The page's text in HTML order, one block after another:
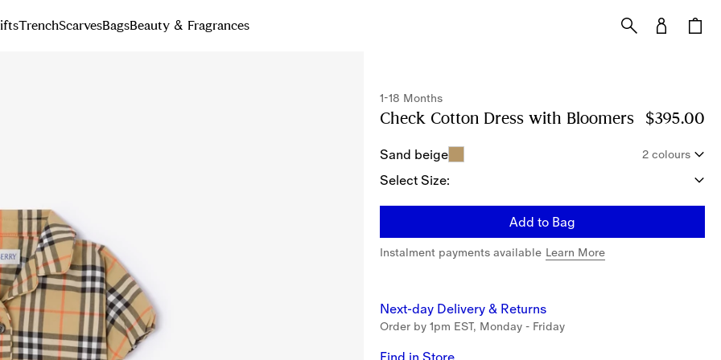
TrenchScarvesBagsBeauty & Fragrances
1-18 Months
Check Cotton Dress with Bloomers Price
$395.00
Sand beige 2 colours
Select Size:
Add to Bag
Instalment payments available Learn More
Next-day Delivery & Returns
Order by 1pm EST, Monday - Friday